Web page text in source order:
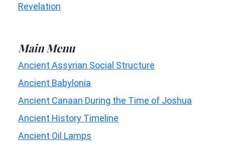
Revelation
Main Menu
Ancient Assyrian Social Structure
Ancient Babylonia
Ancient Canaan During the Time of Joshua
Ancient History Timeline
Ancient Oil Lamps